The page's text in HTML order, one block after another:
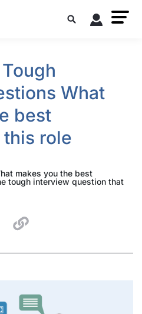
What
best
role
makes you the best
tough interview question that